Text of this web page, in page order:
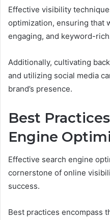
Effective visibility
optimization, ensuring that
engaging, and keyword-
Additionally, cultivating
and utilizing social media
brand’s presence.
Best
Engine
Effective search engine
cornerstone of online
success.
Best practices encompass